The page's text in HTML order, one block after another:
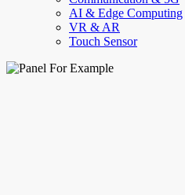
AI & Edge Computing
VR & AR
Touch Sensor